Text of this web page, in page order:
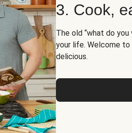
3. Cook,
The old “what do
your life. Welcome to
delicious.